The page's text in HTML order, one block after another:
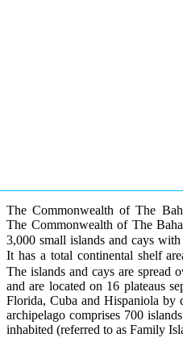
The Commonwealth of The
The Commonwealth of The
3,000 small islands and cays
It has a total continental shelf
The islands and cays are spread
and are located on 16 plateaus
Florida, Cuba and Hispaniola by
archipelago comprises 700
inhabited (referred to as Family